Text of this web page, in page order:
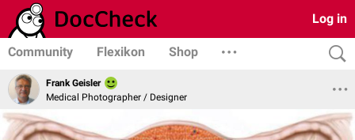
Log in
Community Flexikon Shop
Frank Geisler
Medical Photographer / Designer